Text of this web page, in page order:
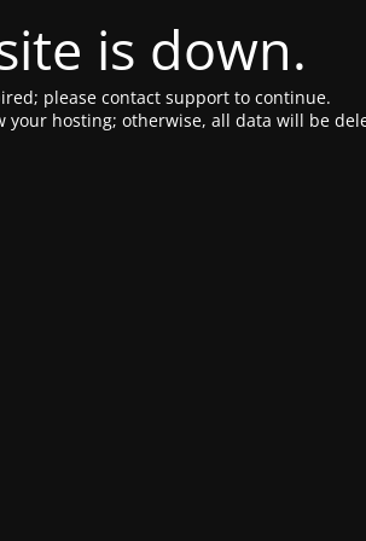
is down.
please contact support to continue.
your hosting; otherwise, all data will be